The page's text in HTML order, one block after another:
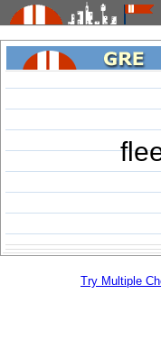
Try Multiple